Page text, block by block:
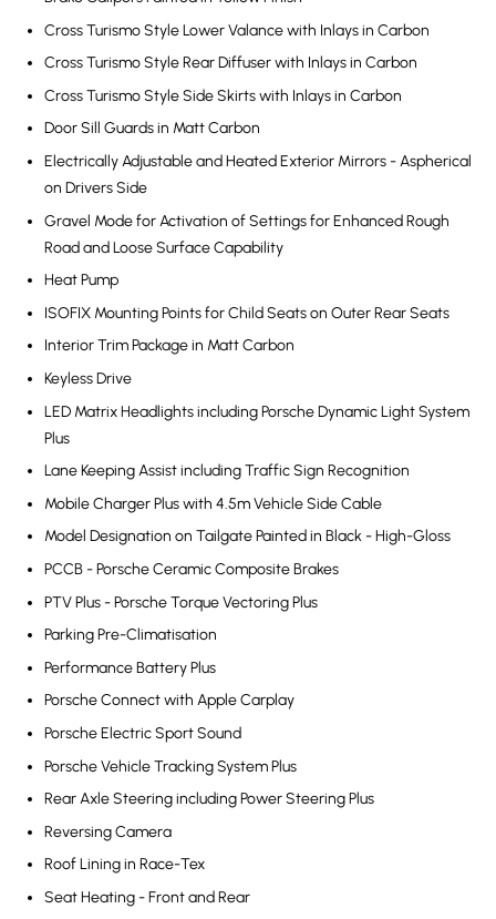
Cross Turismo Style Lower Valance with Inlays in Carbon
Cross Turismo Style Rear Diffuser with Inlays in Carbon
Cross Turismo Style Side Skirts with Inlays in Carbon
Door Sill Guards in Matt Carbon
Electrically Adjustable and Heated Exterior Mirrors - Aspherical
on Drivers Side
Gravel Mode for Activation of Settings for Enhanced Rough
Road and Loose Surface Capability
Heat Pump
ISOFIX Mounting Points for Child Seats on Outer Rear Seats
Interior Trim Package in Matt Carbon
Keyless Drive
LED Matrix Headlights including Porsche Dynamic Light System
Plus
Lane Keeping Assist including Traffic Sign Recognition
Mobile Charger Plus with 4.5m Vehicle Side Cable
Model Designation on Tailgate Painted in Black - High-Gloss
PCCB - Porsche Ceramic Composite Brakes
PTV Plus - Porsche Torque Vectoring Plus
Parking Pre-Climatisation
Performance Battery Plus
Porsche Connect with Apple Carplay
Porsche Electric Sport Sound
Porsche Vehicle Tracking System Plus
Rear Axle Steering including Power Steering Plus
Reversing Camera
Roof Lining in Race-Tex
Seat Heating - Front and Rear